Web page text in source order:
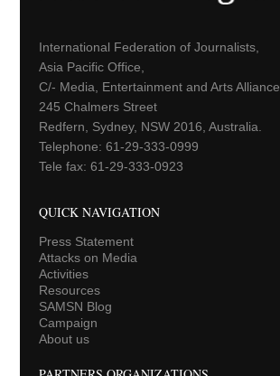
International Federation of Journalists,
Asia Pacific Office,
C/- Media, Entertainment and Arts Alliance
245 Chalmers Street
Redfern, Sydney, NSW 2016, Australia.
Telephone: 61-29-333-0999
Tele fax: 61-29-333-0923
QUICK NAVIGATION
Press Statement
Attacks on Media
Activities
Resources
SAMSN Blog
Campaign
About us